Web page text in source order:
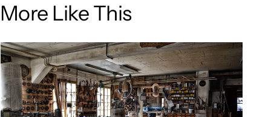
More Like This